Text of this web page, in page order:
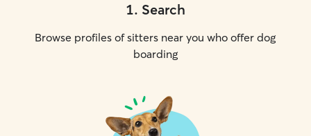
1. Search
Browse profiles of sitters near you who offer dog
boarding